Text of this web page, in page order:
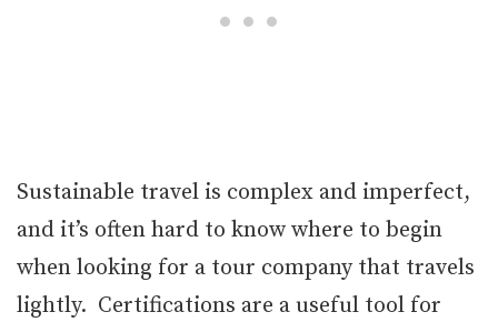
Sustainable travel is complex and imperfect,
and it’s often hard to know where to begin
when looking for a tour company that travels
lightly. Certifications are a useful tool for